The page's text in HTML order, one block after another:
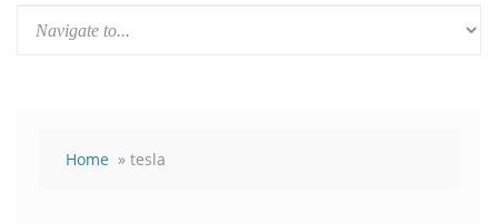
Home » tesla